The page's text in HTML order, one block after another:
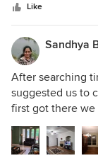
we ordered the
courteous,
rooms, we plan
Like
Sandhya
After searching
suggested us to
first got there
flooring. Myles
knowledgable,
ended up